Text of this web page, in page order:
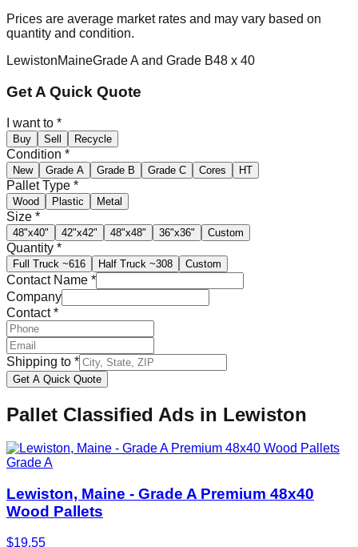
Prices are average market rates and may vary based on
quantity and condition.
LewistonMaineGrade A and Grade B48 x 40
Get A Quick Quote
I want to *
Buy Sell Recycle
Condition *
New Grade A Grade B Grade C Cores HT
Pallet Type *
Wood Plastic Metal
Size *
48"x40" 42"x42" 48"x48" 36"x36" Custom
Quantity *
Full Truck ~616 Half Truck ~308 Custom
Contact Name *
Company
Contact*
Shipping to *
Get A Quick Quote
Pallet Classified Ads in Lewiston
Grade A
Lewiston, Maine - Grade A Premium 48x40
Wood Pallets
$19.55